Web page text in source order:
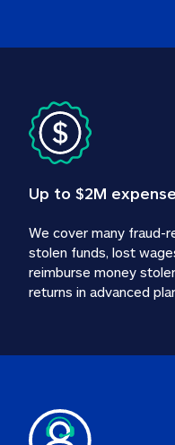
Up to $2M
We cover many fraud-
stolen funds, lost
reimburse money